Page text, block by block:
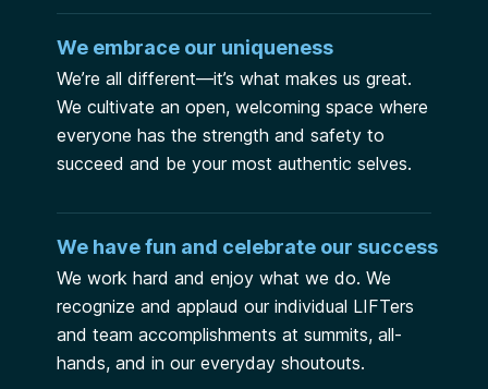
We embrace our uniqueness
We’re all different—it’s what makes us great.
We cultivate an open, welcoming space where
everyone has the strength and safety to
succeed and be your most authentic selves.
We have fun and celebrate our success
We work hard and enjoy what we do. We
recognize and applaud our individual LIFTers
and team accomplishments at summits, all-
hands, and in our everyday shoutouts.